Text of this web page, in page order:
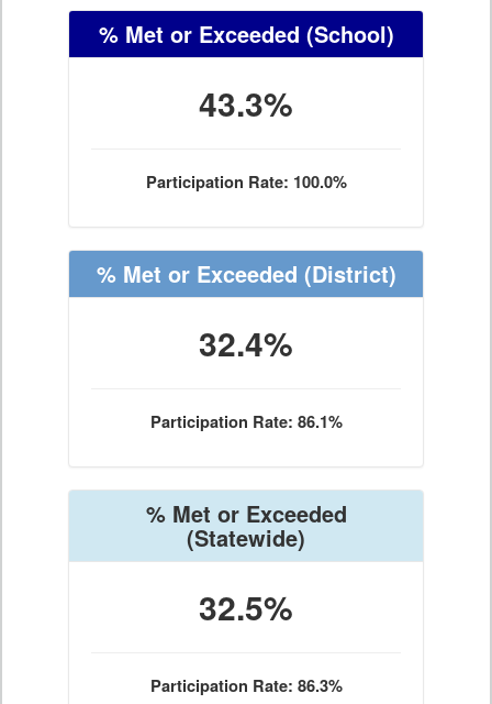
% Met or Exceeded (School)
43.3%
Participation Rate: 100.0%
% Met or Exceeded (District)
32.4%
Participation Rate: 86.1%
% Met or Exceeded
(Statewide)
32.5%
Participation Rate: 86.3%